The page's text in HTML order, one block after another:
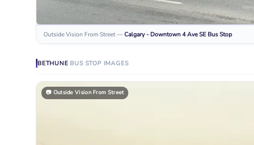
Outside Vision From Street—Calgary - Downtown 4 Ave SE Bus Stop
BETHUNE BUS STOP IMAGES
📷 Outside Vision From Street